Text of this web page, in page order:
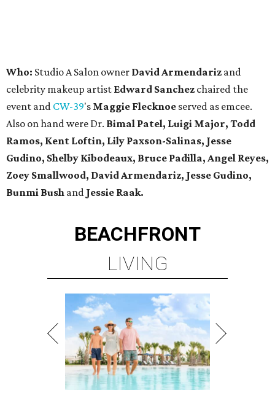
Who: Studio A Salon owner David Armendariz and
celebrity makeup artist Edward Sanchez chaired the
event and CW-39's Maggie Flecknoe served as emcee.
Also on hand were Dr. Bimal Patel, Luigi Major, Todd
Ramos, Kent Loftin, Lily Paxson-Salinas, Jesse
Gudino, Shelby Kibodeaux, Bruce Padilla, Angel Reyes,
Zoey Smallwood, David Armendariz, Jesse Gudino,
Bunmi Bush and Jessie Raak.
BEACHFRONT
LIVING